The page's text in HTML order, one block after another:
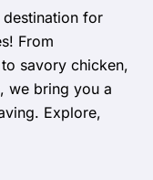
destination for
From
savory chicken,
we bring you a
Explore,